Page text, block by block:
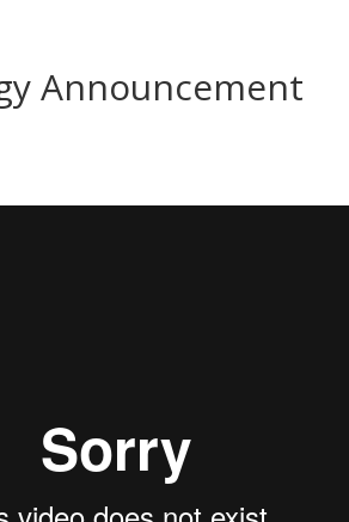
Announcement